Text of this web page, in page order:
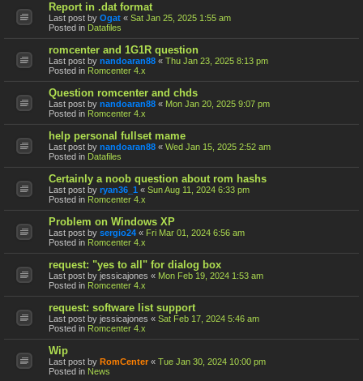
Report in .dat format
Last post by Ogat « Sat Jan 25, 2025 1:55 am
Posted in Datafiles
romcenter and 1G1R question
Last post by nandoaran88 « Thu Jan 23, 2025 8:13 pm
Posted in Romcenter 4.x
Question romcenter and chds
Last post by nandoaran88 « Mon Jan 20, 2025 9:07 pm
Posted in Romcenter 4.x
help personal fullset mame
Last post by nandoaran88 « Wed Jan 15, 2025 2:52 am
Posted in Datafiles
Certainly a noob question about rom hashs
Last post by ryan36_1 « Sun Aug 11, 2024 6:33 pm
Posted in Romcenter 4.x
Problem on Windows XP
Last post by sergio24 « Fri Mar 01, 2024 6:56 am
Posted in Romcenter 4.x
request: "yes to all" for dialog box
Last post by jessicajones « Mon Feb 19, 2024 1:53 am
Posted in Romcenter 4.x
request: software list support
Last post by jessicajones « Sat Feb 17, 2024 5:46 am
Posted in Romcenter 4.x
Wip
Last post by RomCenter « Tue Jan 30, 2024 10:00 pm
Posted in News